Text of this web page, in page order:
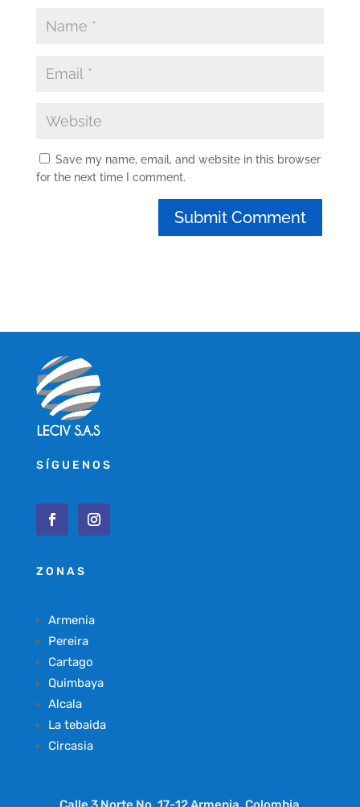
Save my name, email, and website in this browser
for the next time I comment.
SÍGUENOS
ZONAS
Armenia
Pereira
Cartago
Quimbaya
Alcala
La tebaida
Circasia